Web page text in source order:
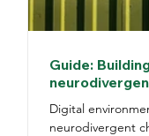
Guide:
Digital
neurodivergent